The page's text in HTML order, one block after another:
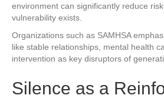
environment can significantly reduce
vulnerability exists.
Organizations such as SAMHSA
like stable relationships, mental health
intervention as key disruptors of
Silence as a